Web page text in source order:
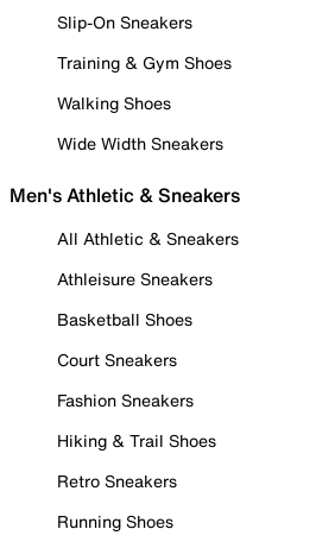
Slip-On Sneakers
Training & Gym Shoes
Walking Shoes
Wide Width Sneakers
Men's Athletic & Sneakers
All Athletic & Sneakers
Athleisure Sneakers
Basketball Shoes
Court Sneakers
Fashion Sneakers
Hiking & Trail Shoes
Retro Sneakers
Running Shoes